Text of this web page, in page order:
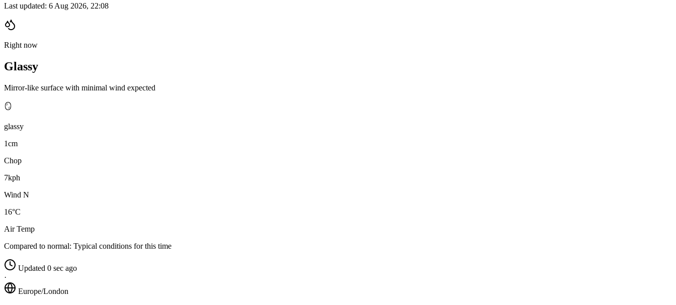
Last updated: 6 Aug 2026, 22:08
Right now
Glassy
Mirror-like surface with minimal wind expected
🪞
glassy
1cm
Chop
7kph
Wind N
16°C
Air Temp
Compared to normal: Typical conditions for this time
Updated 0 sec ago
·
Europe/London